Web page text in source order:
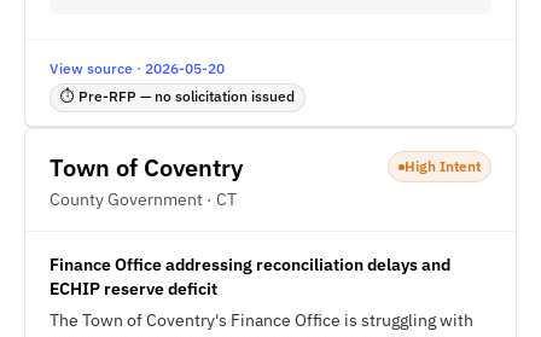
View source · 2026-05-20
⏱ Pre-RFP — no solicitation issued
Town of Coventry
County Government · CT
High Intent
Finance Office addressing reconciliation delays and
ECHIP reserve deficit
The Town of Coventry's Finance Office is struggling with